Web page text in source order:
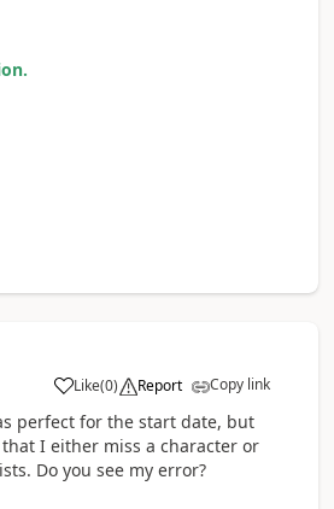
Like
a (0) Report Copy link
perfect for the start date, but
I either miss a character or
Do you see my error?